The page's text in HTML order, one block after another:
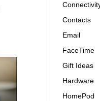
Contacts
Email
FaceTime
Gift Ideas
Hardware
HomePod